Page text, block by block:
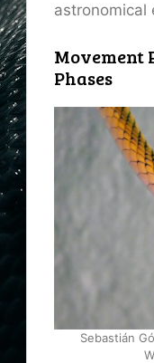
astronomical
Movement
Phases
Sebastián